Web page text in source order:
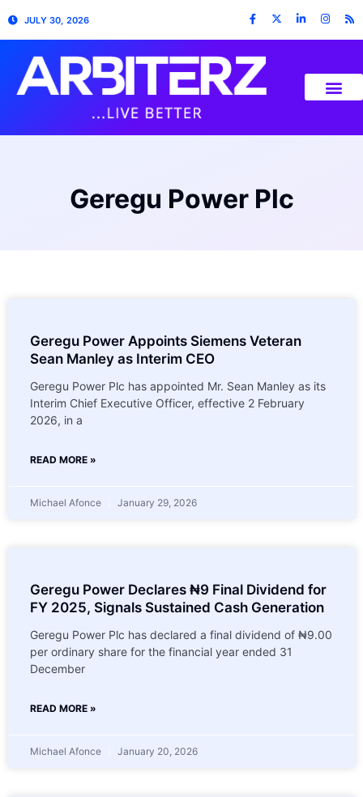
JULY 30, 2026
Geregu Power Plc
Geregu Power Appoints Siemens Veteran
Sean Manley as Interim CEO
Geregu Power Plc has appointed Mr. Sean Manley as its
Interim Chief Executive Officer, effective 2 February
2026, in a
READ MORE »
Michael Afonce January 29, 2026
Geregu Power Declares ₦9 Final Dividend for
FY 2025, Signals Sustained Cash Generation
Geregu Power Plc has declared a final dividend of ₦9.00
per ordinary share for the financial year ended 31
December
READ MORE »
Michael Afonce January 20, 2026